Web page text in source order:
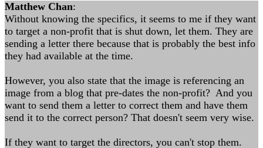
Matthew Chan:
Without knowing the specifics, it seems to me if they want
to target a non-profit that is shut down, let them. They are
sending a letter there because that is probably the best info
they had available at the time.
However, you also state that the image is referencing an
image from a blog that pre-dates the non-profit? And you
want to send them a letter to correct them and have them
send it to the correct person? That doesn't seem very wise.
If they want to target the directors, you can't stop them.